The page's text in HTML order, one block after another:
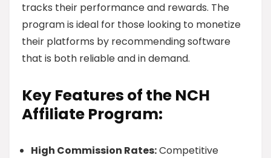
tracks their performance and rewards. The
program is ideal for those looking to monetize
their platforms by recommending software
that is both reliable and in demand.
Key Features of the NCH
Affiliate Program:
High Commission Rates:Competitive